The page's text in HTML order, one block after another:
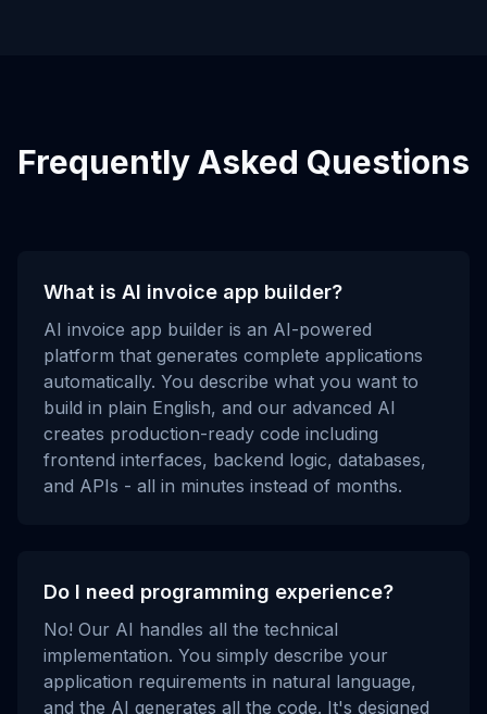
Frequently Asked Questions
What is AI invoice app builder?
AI invoice app builder is an AI-powered
platform that generates complete applications
automatically. You describe what you want to
build in plain English, and our advanced AI
creates production-ready code including
frontend interfaces, backend logic, databases,
and APIs - all in minutes instead of months.
Do I need programming experience?
No! Our AI handles all the technical
implementation. You simply describe your
application requirements in natural language,
and the AI generates all the code. It's designed